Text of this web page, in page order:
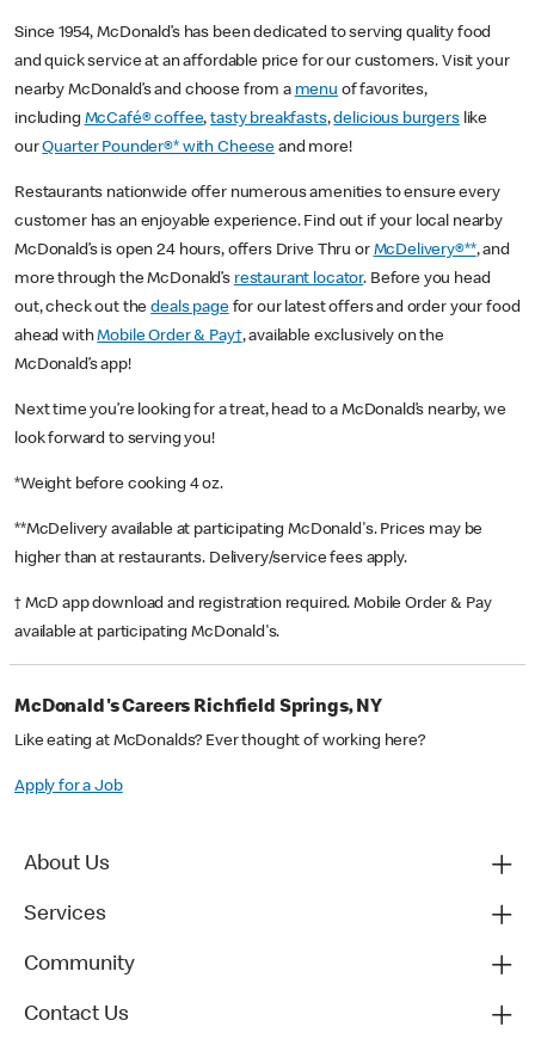
Since 1954, McDonald’s has been dedicated to serving quality food
and quick service at an affordable price for our customers. Visit your
nearby McDonald’s and choose from a menu of favorites,
including McCafé® coffee,tasty breakfasts,delicious burgerslike
ourQuarter Pounder®* with Cheese and more!
Restaurants nationwide offer numerous amenities to ensure every
customer has an enjoyable experience. Find out if your local nearby
McDonald’s is open 24 hours, offers Drive Thru or McDelivery®**, and
more through the McDonald’s restaurant locator. Before you head
out, check out thedeals pagefor our latest offers and order your food
ahead withMobile Order & Pay†, available exclusively on the
McDonald’s app!
Next time you’re looking for a treat, head to a McDonald’s nearby, we
look forward to serving you!
*Weight before cooking 4 oz.
**McDelivery available at participating McDonald's. Prices may be
higher than at restaurants. Delivery/service fees apply.
† McD app download and registration required. Mobile Order & Pay
available at participating McDonald's.
McDonald's Careers Richfield Springs, NY
Like eating at McDonalds? Ever thought of working here?
Apply for a Job
About Us
Services
Community
Contact Us